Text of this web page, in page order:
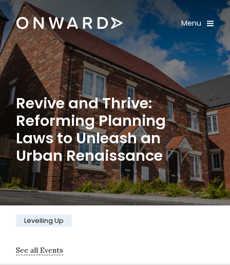
Skip navigation
Onward Toggle
Menu
Revive and Thrive:
Reforming Planning
Laws to Unleash an
Urban Renaissance
Category:
Levelling Up
See all Events
Enter an amount
£
PLEASE WAIT...